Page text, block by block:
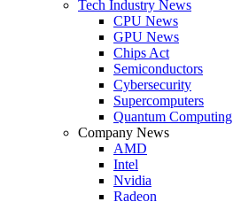
Tech Industry News
CPU News
GPU News
Chips Act
Semiconductors
Cybersecurity
Supercomputers
Quantum Computing
Company News
AMD
Intel
Nvidia
Radeon